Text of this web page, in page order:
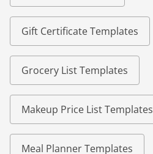
Gift Certificate Templates
Grocery List Templates
Makeup Price List Templates
Meal Planner Templates